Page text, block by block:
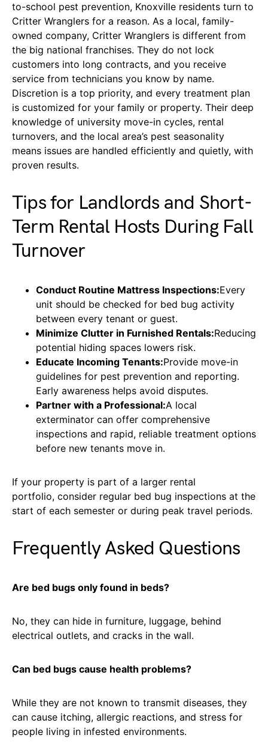
to-school pest prevention, Knoxville residents turn to
Critter Wranglers for a reason. As a local, family-
owned company, Critter Wranglers is different from
the big national franchises. They do not lock
customers into long contracts, and you receive
service from technicians you know by name.
Discretion is a top priority, and every treatment plan
is customized for your family or property. Their deep
knowledge of university move-in cycles, rental
turnovers, and the local area’s pest seasonality
means issues are handled efficiently and quietly, with
proven results.
Tips for Landlords and Short-
Term Rental Hosts During Fall
Turnover
Conduct Routine Mattress Inspections:Every
unit should be checked for bed bug activity
between every tenant or guest.
Minimize Clutter in Furnished Rentals:Reducing
potential hiding spaces lowers risk.
Educate Incoming Tenants:Provide move-in
guidelines for pest prevention and reporting.
Early awareness helps avoid disputes.
Partner with a Professional:A local
exterminator can offer comprehensive
inspections and rapid, reliable treatment options
before new tenants move in.
If your property is part of a larger rental
portfolio, consider regular bed bug inspections at the
start of each semester or during peak travel periods.
Frequently Asked Questions
Are bed bugs only found in beds?
No, they can hide in furniture, luggage, behind
electrical outlets, and cracks in the wall.
Can bed bugs cause health problems?
While they are not known to transmit diseases, they
can cause itching, allergic reactions, and stress for
people living in infested environments.